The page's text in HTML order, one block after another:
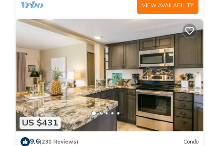
VIEW AVAILABILITY
US $431
9.6(230 Reviews) Condo